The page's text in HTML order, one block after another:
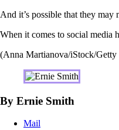
And it’s possible that they
When it comes to social media
(Anna Martianova/iStock/Getty
By Ernie Smith
Mail